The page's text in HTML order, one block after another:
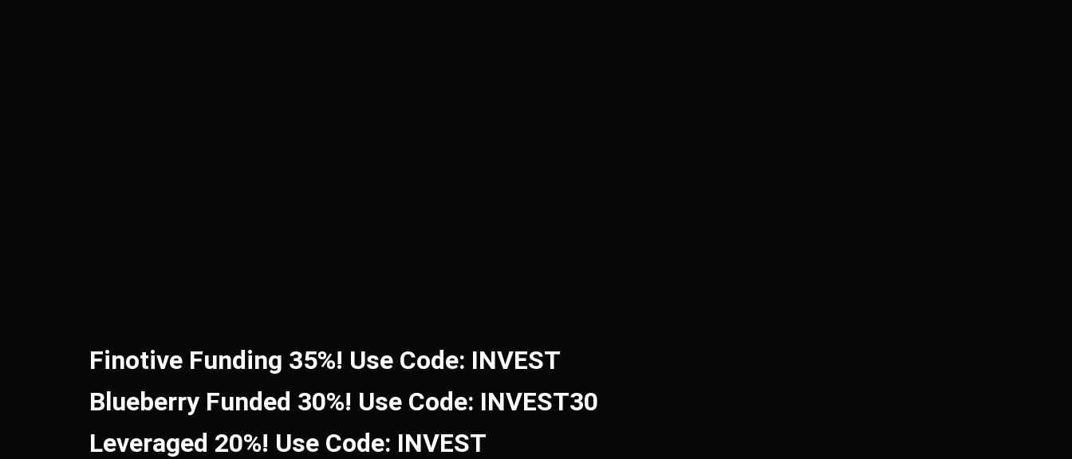
Finotive Funding 35%! Use Code: INVEST
Blueberry Funded 30%! Use Code: INVEST30
Leveraged 20%! Use Code: INVEST